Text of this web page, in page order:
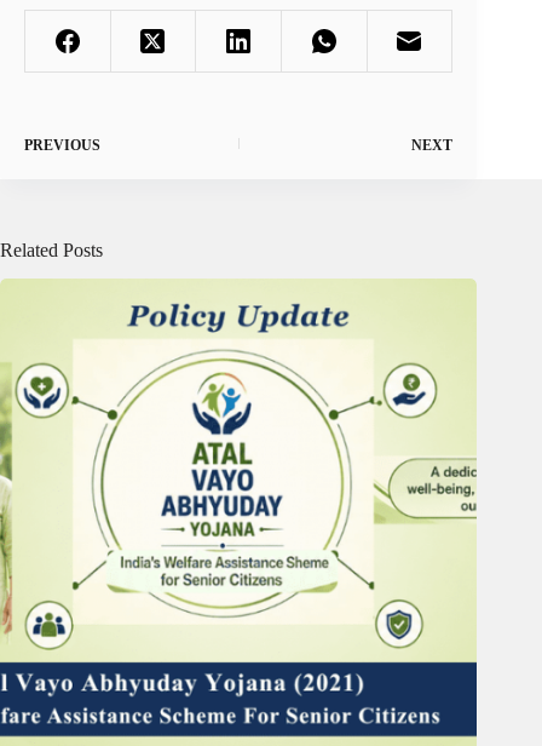
PREVIOUS NEXT
Related Posts